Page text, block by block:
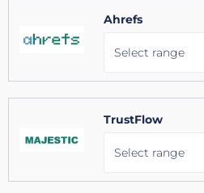
Ahrefs
Select range
TrustFlow
Select range